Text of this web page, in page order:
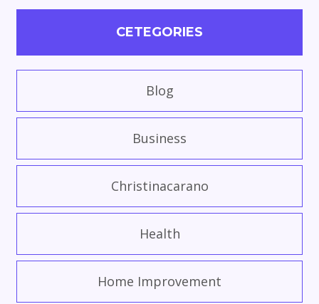
CETEGORIES
Blog
Business
Christinacarano
Health
Home Improvement